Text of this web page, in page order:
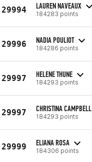
29994 LAUREN NAVEAUX
184283 points
29996 NADIA POULIOT
184286 points
29997 HELENE THUNE
184293 points
29997 CHRISTINA CAMPBELL
184293 points
29999 ELIANA ROSA
184306 points